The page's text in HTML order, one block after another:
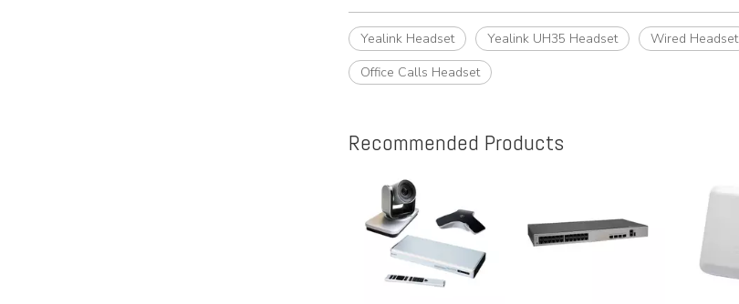
Yealink Headset Yealink UH35 Headset Wired Headset
Office Calls Headset
Recommended Products